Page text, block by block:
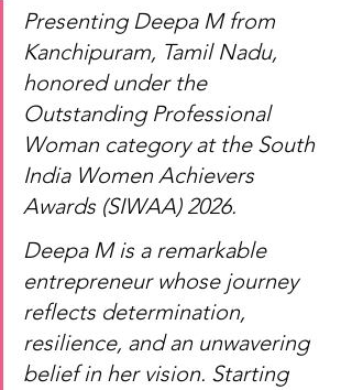
Presenting Deepa M from
Kanchipuram, Tamil Nadu,
honored under the
Outstanding Professional
Woman category at the South
India Women Achievers
Awards (SIWAA) 2026.
Deepa M is a remarkable
entrepreneur whose journey
reflects determination,
resilience, and an unwavering
belief in her vision. Starting